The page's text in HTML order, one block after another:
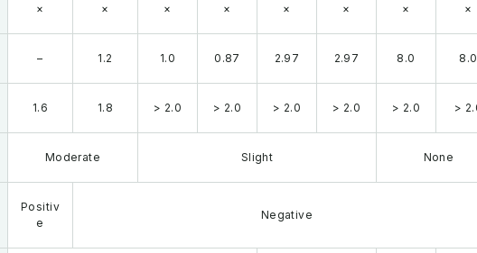
×
×
×
×
×
×
×
×
– 1.2 1.0 0.87 2.97 2.97 8.0 8.0
1.6 1.8 > 2.0 > 2.0 > 2.0 > 2.0 > 2.0 >
Moderate Slight None
Positiv
e
Negative